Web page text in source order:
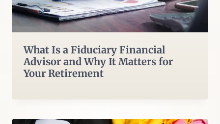
What Is a Fiduciary Financial
Advisor and Why It Matters for
Your Retirement